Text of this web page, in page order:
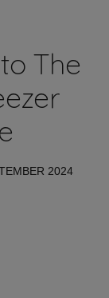
The
2024